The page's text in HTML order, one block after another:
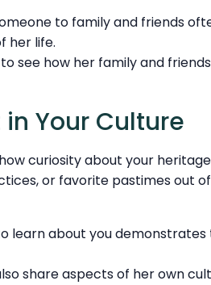
to family and friends
her life.
see how her family and
Your Culture
curiosity about your
or favorite pastimes out
learn about you
share aspects of her own